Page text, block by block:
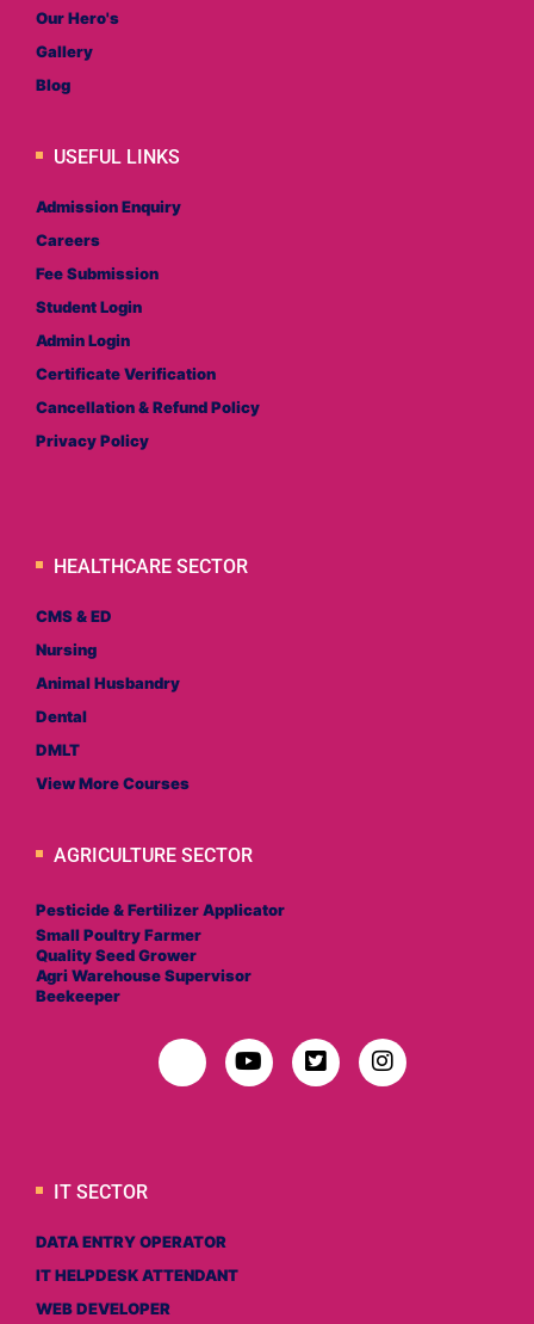
Our Hero's
Gallery
Blog
USEFUL LINKS
Admission Enquiry
Careers
Fee Submission
Student Login
Admin Login
Certificate Verification
Cancellation & Refund Policy
Privacy Policy
HEALTHCARE SECTOR
CMS & ED
Nursing
Animal Husbandry
Dental
DMLT
View More Courses
AGRICULTURE SECTOR
Pesticide & Fertilizer Applicator
Small Poultry Farmer
Quality Seed Grower
Agri Warehouse Supervisor
Beekeeper
IT SECTOR
DATA ENTRY OPERATOR
IT HELPDESK ATTENDANT
WEB DEVELOPER